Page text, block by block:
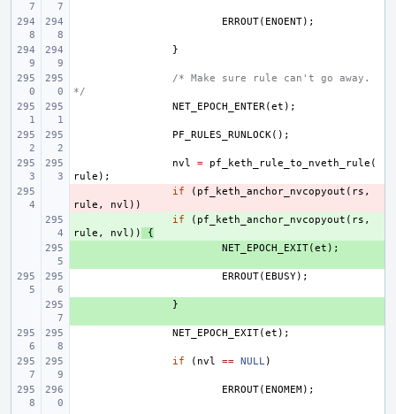
ERROUT( ENOENT);
}
/* Make sure rule can't go away.
*/
NET_EPOCH_ENTER(et );
PF_RULES_RUNLOCK();
nvl = pf_keth_rule_to_nveth_rule (
rule );
if ( pf_keth_anchor_nvcopyout ( rs ,
rule , nvl ))
if ( pf_keth_anchor_nvcopyout ( rs ,
rule , nvl ))
{
NET_EPOCH_EXIT(et );
ERROUT( EBUSY);
}
NET_EPOCH_EXIT(et );
if ( nvl == NULL)
ERROUT( ENOMEM);